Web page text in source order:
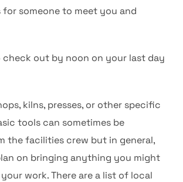
for someone to meet you and
check out by noon on your last day
kilns, presses, or other specific
tools can sometimes be
the facilities crew but in general,
on bringing anything you might
work. There are a list of local